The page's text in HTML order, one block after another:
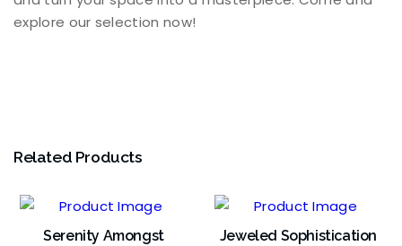
explore our selection now!
Related Products
Serenity Amongst
Jeweled Sophistication